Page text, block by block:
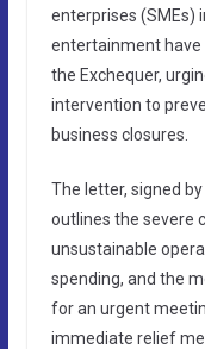
enterprises (SMEs)
entertainment
the Exchequer,
intervention to
business closures.
The letter, signed
outlines the severe
unsustainable
spending, and the
for an urgent
immediate relief